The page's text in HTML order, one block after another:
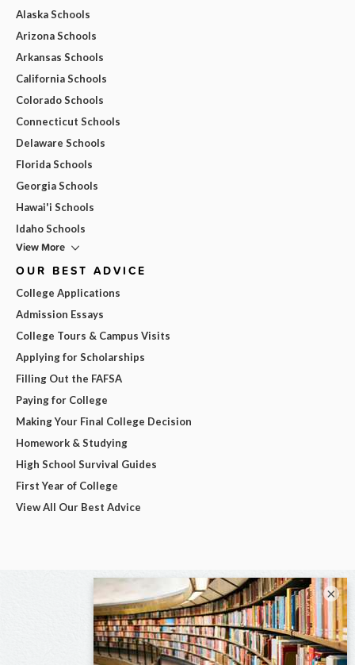
Alaska Schools
Arizona Schools
Arkansas Schools
California Schools
Colorado Schools
Connecticut Schools
Delaware Schools
Florida Schools
Georgia Schools
Hawai'i Schools
Idaho Schools
View More
OUR BEST ADVICE
College Applications
Admission Essays
College Tours & Campus Visits
Applying for Scholarships
Filling Out the FAFSA
Paying for College
Making Your Final College Decision
Homework & Studying
High School Survival Guides
First Year of College
View All Our Best Advice
×